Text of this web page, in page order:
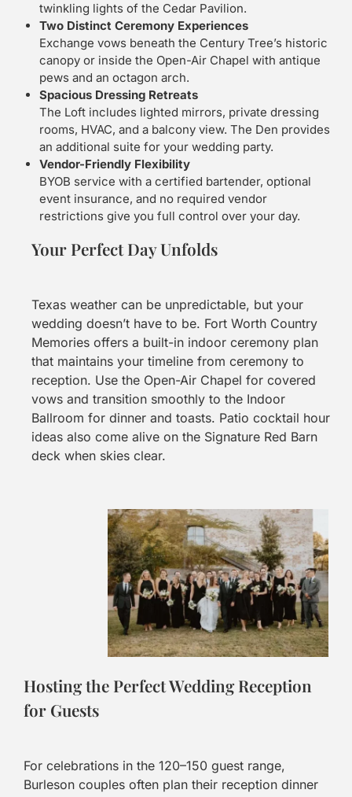
twinkling lights of the Cedar Pavilion.
Two Distinct Ceremony Experiences
Exchange vows beneath the Century Tree’s historic
canopy or inside the Open-Air Chapel with antique
pews and an octagon arch.
Spacious Dressing Retreats
The Loft includes lighted mirrors, private dressing
rooms, HVAC, and a balcony view. The Den provides
an additional suite for your wedding party.
Vendor-Friendly Flexibility
BYOB service with a certified bartender, optional
event insurance, and no required vendor
restrictions give you full control over your day.
Your Perfect Day Unfolds
Texas weather can be unpredictable, but your
wedding doesn’t have to be. Fort Worth Country
Memories offers a built-in indoor ceremony plan
that maintains your timeline from ceremony to
reception. Use the Open-Air Chapel for covered
vows and transition smoothly to the Indoor
Ballroom for dinner and toasts. Patio cocktail hour
ideas also come alive on the Signature Red Barn
deck when skies clear.
Hosting the Perfect Wedding Reception
for Guests
For celebrations in the 120–150 guest range,
Burleson couples often plan their reception dinner